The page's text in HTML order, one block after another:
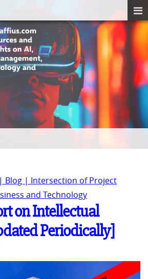
Blog | Intersection of Project
and Technology
on Intellectual
Periodically]